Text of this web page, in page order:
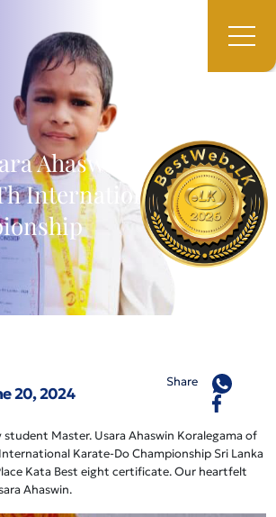
Ahaswin Koralegama
International Karate-
20, 2024
Share
student Master. Usara Ahaswin Koralegama of
Karate-Do Championship Sri Lanka
Kata Best eight certificate. Our heartfelt
Ahaswin.